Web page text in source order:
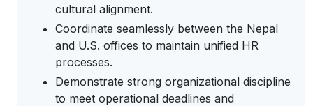
cultural alignment.
Coordinate seamlessly between the Nepal
and U.S. offices to maintain unified HR
processes.
Demonstrate strong organizational discipline
to meet operational deadlines and